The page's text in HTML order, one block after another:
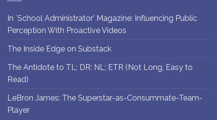
In `School Administrator’ Magazine: Influencing Public
Perception With Proactive Videos
The Inside Edge on Substack
The Antidote to TL; DR: NL; ETR (Not Long, Easy to
Read)
LeBron James: The Superstar-as-Consummate-Team-
Player